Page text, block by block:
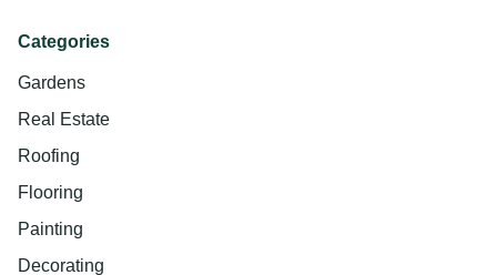
Categories
Gardens
Real Estate
Roofing
Flooring
Painting
Decorating